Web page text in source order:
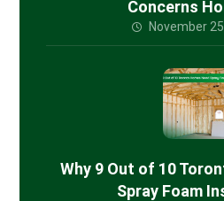
Concerns
November
Why 9 Out of 10
Spray Foam